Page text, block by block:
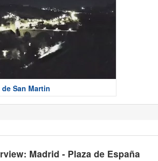
San Martin
Madrid - Plaza de España